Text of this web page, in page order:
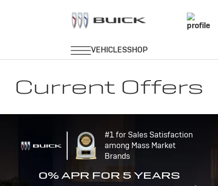
Current Offers
#1 for Sales Satisfaction
among Mass Market
Brands
0% APR FOR 5 YEARS